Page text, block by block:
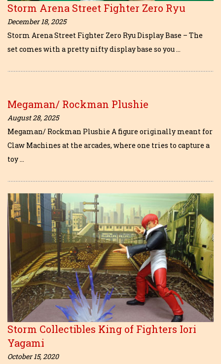
Storm Arena Street Fighter Zero Ryu
December 18, 2025
Storm Arena Street Fighter Zero Ryu Display Base – The
set comes with a pretty nifty display base so you …
Megaman/ Rockman Plushie
August 28, 2025
Megaman/ Rockman Plushie A figure originally meant for
Claw Machines at the arcades, where one tries to capture a
toy …
Storm Collectibles King of Fighters Iori
Yagami
October 15, 2020